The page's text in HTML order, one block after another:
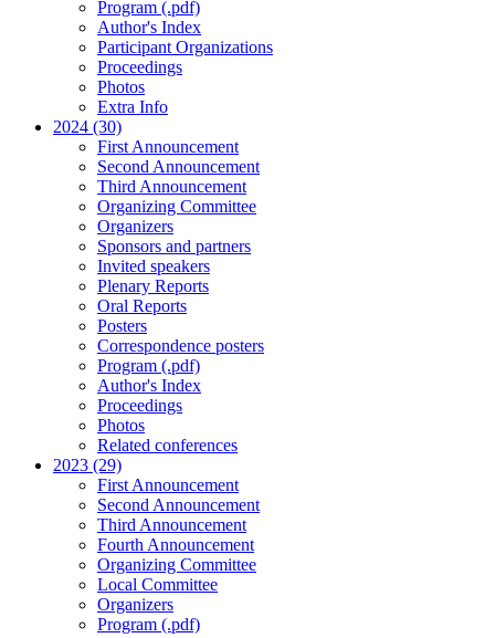
Program (.pdf)
Author's Index
Participant Organizations
Proceedings
Photos
Extra Info
2024 (30)
First Announcement
Second Announcement
Third Announcement
Organizing Committee
Organizers
Sponsors and partners
Invited speakers
Plenary Reports
Oral Reports
Posters
Correspondence posters
Program (.pdf)
Author's Index
Proceedings
Photos
Related conferences
2023 (29)
First Announcement
Second Announcement
Third Announcement
Fourth Announcement
Organizing Committee
Local Committee
Organizers
Program (.pdf)